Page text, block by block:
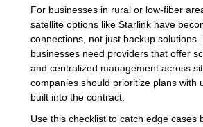
For businesses in rural or low-fiber
satellite options like Starlink have
connections, not just backup solutions.
businesses need providers that offer
and centralized management across
companies should prioritize plans with
built into the contract.
Use this checklist to catch edge cases